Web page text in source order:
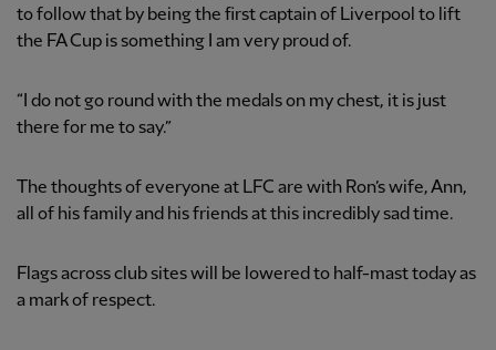
to follow that by being the first captain of Liverpool to lift
the FA Cup is something I am very proud of.
“I do not go round with the medals on my chest, it is just
there for me to say.”
The thoughts of everyone at LFC are with Ron’s wife, Ann,
all of his family and his friends at this incredibly sad time.
Flags across club sites will be lowered to half-mast today as
a mark of respect.